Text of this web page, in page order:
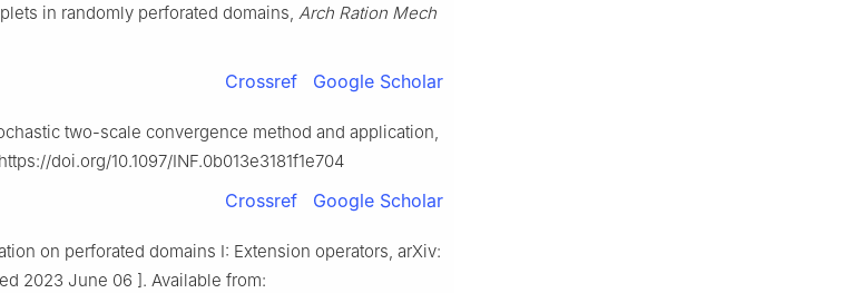
in randomly perforated domains, Arch Ration Mech
Crossref Google Scholar
two-scale convergence method and application,
doi.org/10.1097/INF.0b013e3181f1e704
Crossref Google Scholar
on perforated domains I: Extension operators, arXiv:
2023 June 06 ]. Available from: